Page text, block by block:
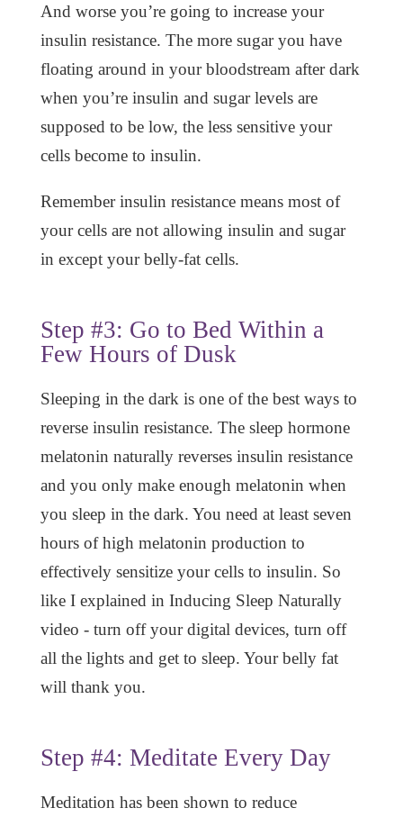
And worse you’re going to increase your
insulin resistance. The more sugar you have
floating around in your bloodstream after dark
when you’re insulin and sugar levels are
supposed to be low, the less sensitive your
cells become to insulin.
Remember insulin resistance means most of
your cells are not allowing insulin and sugar
in except your belly-fat cells.
Step #3: Go to Bed Within a
Few Hours of Dusk
Sleeping in the dark is one of the best ways to
reverse insulin resistance. The sleep hormone
melatonin naturally reverses insulin resistance
and you only make enough melatonin when
you sleep in the dark. You need at least seven
hours of high melatonin production to
effectively sensitize your cells to insulin. So
like I explained in Inducing Sleep Naturally
video - turn off your digital devices, turn off
all the lights and get to sleep. Your belly fat
will thank you.
Step #4: Meditate Every Day
Meditation has been shown to reduce